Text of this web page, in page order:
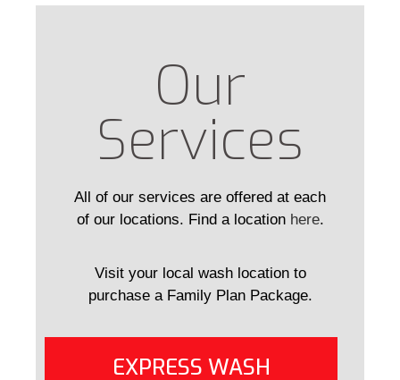
Our
Services
All of our services are offered at each
of our locations. Find a location here.
Visit your local wash location to
purchase a Family Plan Package.
EXPRESS WASH